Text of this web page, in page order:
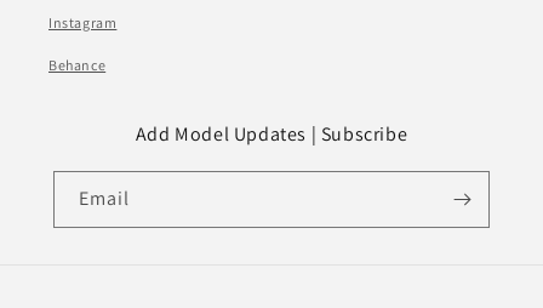
Instagram
Behance
Add Model Updates | Subscribe
Email